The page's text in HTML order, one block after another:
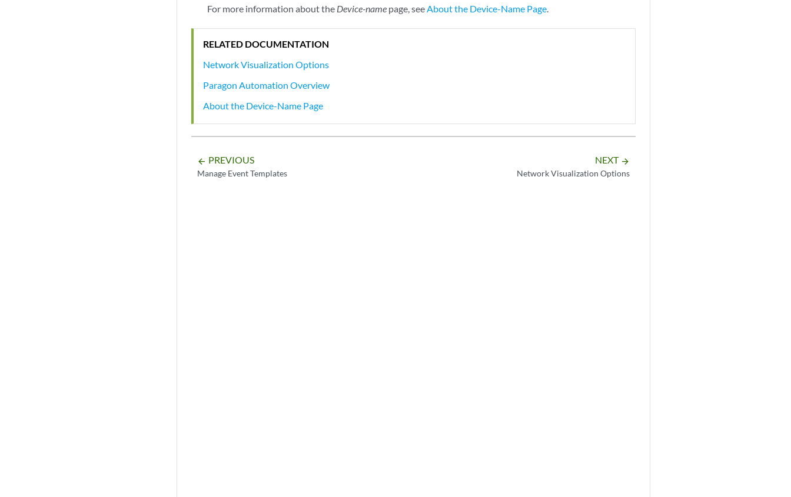
For more information about the Device-name page, seeAbout the Device-Name Page.
RELATED DOCUMENTATION
Network Visualization Options
Paragon Automation Overview
About the Device-Name Page
arrow_backward PREVIOUS
Manage Event Templates
NEXT arrow_forward
Network Visualization Options